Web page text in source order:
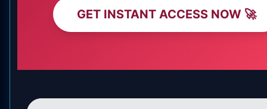
GET INSTANT ACCESS NOW 🚀